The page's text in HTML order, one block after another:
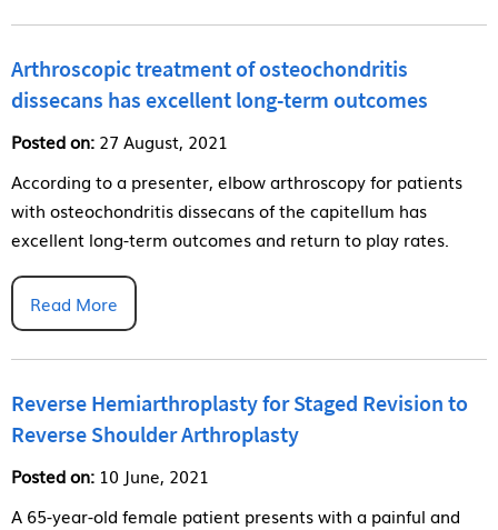
Arthroscopic treatment of osteochondritis
dissecans has excellent long-term outcomes
Posted on: 27 August, 2021
According to a presenter, elbow arthroscopy for patients
with osteochondritis dissecans of the capitellum has
excellent long-term outcomes and return to play rates.
Read More
Reverse Hemiarthroplasty for Staged Revision to
Reverse Shoulder Arthroplasty
Posted on: 10 June, 2021
A 65-year-old female patient presents with a painful and